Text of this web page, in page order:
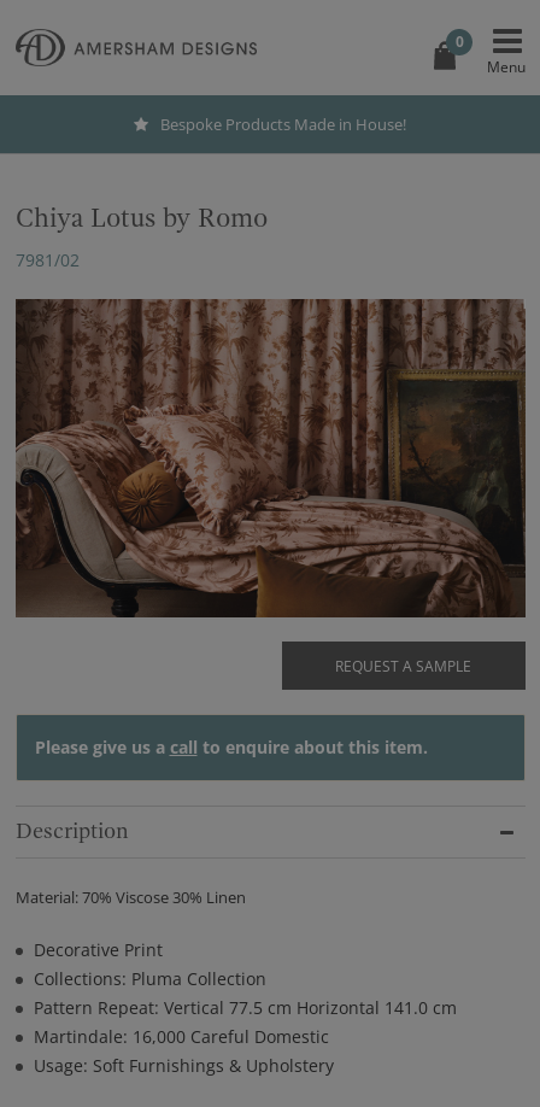
0
Bespoke Products Made in House!
Chiya Lotus by Romo
7981/02
REQUEST A SAMPLE
Please give us a call to enquire about this item.
Description
Material: 70% Viscose 30% Linen
Decorative Print
Collections: Pluma Collection
Pattern Repeat: Vertical 77.5 cm Horizontal 141.0 cm
Martindale: 16,000 Careful Domestic
Usage: Soft Furnishings & Upholstery